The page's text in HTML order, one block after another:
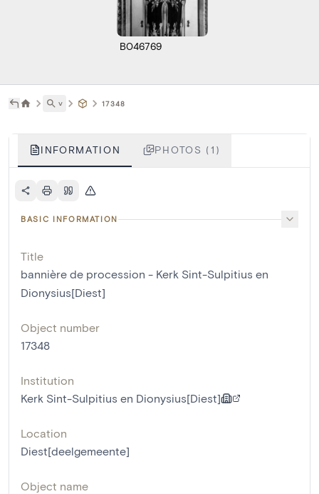
B046769
˅ 17348
INFORMATION PHOTOS (1)
BASIC INFORMATION
Title
bannière de procession - Kerk Sint-Sulpitius en
Dionysius[Diest]
Object number
17348
Institution
Kerk Sint-Sulpitius en Dionysius[Diest]
Location
Diest[deelgemeente]
Object name